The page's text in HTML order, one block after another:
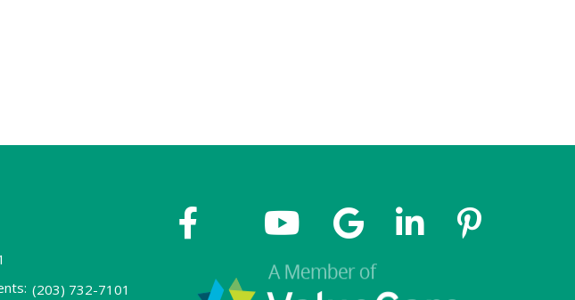
(203) 732-7101